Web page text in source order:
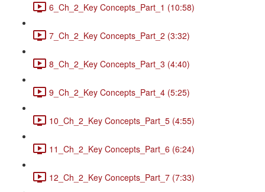
6_Ch_2_Key Concepts_Part_1 (10:58)
7_Ch_2_Key Concepts_Part_2 (3:32)
8_Ch_2_Key Concepts_Part_3 (4:40)
9_Ch_2_Key Concepts_Part_4 (5:25)
10_Ch_2_Key Concepts_Part_5 (4:55)
11_Ch_2_Key Concepts_Part_6 (6:24)
12_Ch_2_Key Concepts_Part_7 (7:33)